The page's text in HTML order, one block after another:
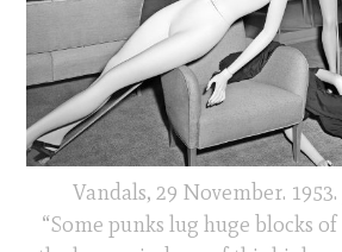
Vandals, 29 November.
“Some punks lug huge blocks